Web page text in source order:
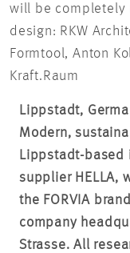
will be completely
design: RKW
Formtool, Anton
Kraft.Raum
Lippstadt,
Modern,
Lippstadt-based
supplier HELLA,
the FORVIA
company
Strasse. All